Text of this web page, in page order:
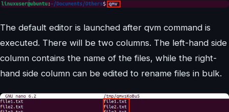
The default editor is launched after qvm command is
executed. There will be two columns. The left-hand side
column contains the name of the files, while the right-
hand side column can be edited to rename files in bulk.